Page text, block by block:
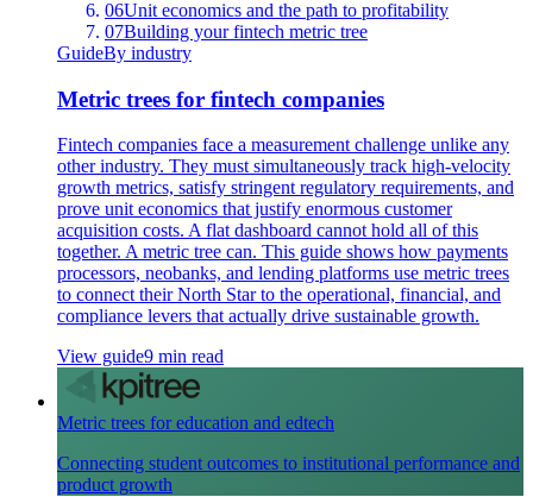
06Unit economics and the path to profitability
07Building your fintech metric tree
GuideBy industry
Metric trees for fintech companies
Fintech companies face a measurement challenge unlike any
other industry. They must simultaneously track high-velocity
growth metrics, satisfy stringent regulatory requirements, and
prove unit economics that justify enormous customer
acquisition costs. A flat dashboard cannot hold all of this
together. A metric tree can. This guide shows how payments
processors, neobanks, and lending platforms use metric trees
to connect their North Star to the operational, financial, and
compliance levers that actually drive sustainable growth.
View guide9 min read
Metric trees for education and edtech
Connecting student outcomes to institutional performance and
product growth